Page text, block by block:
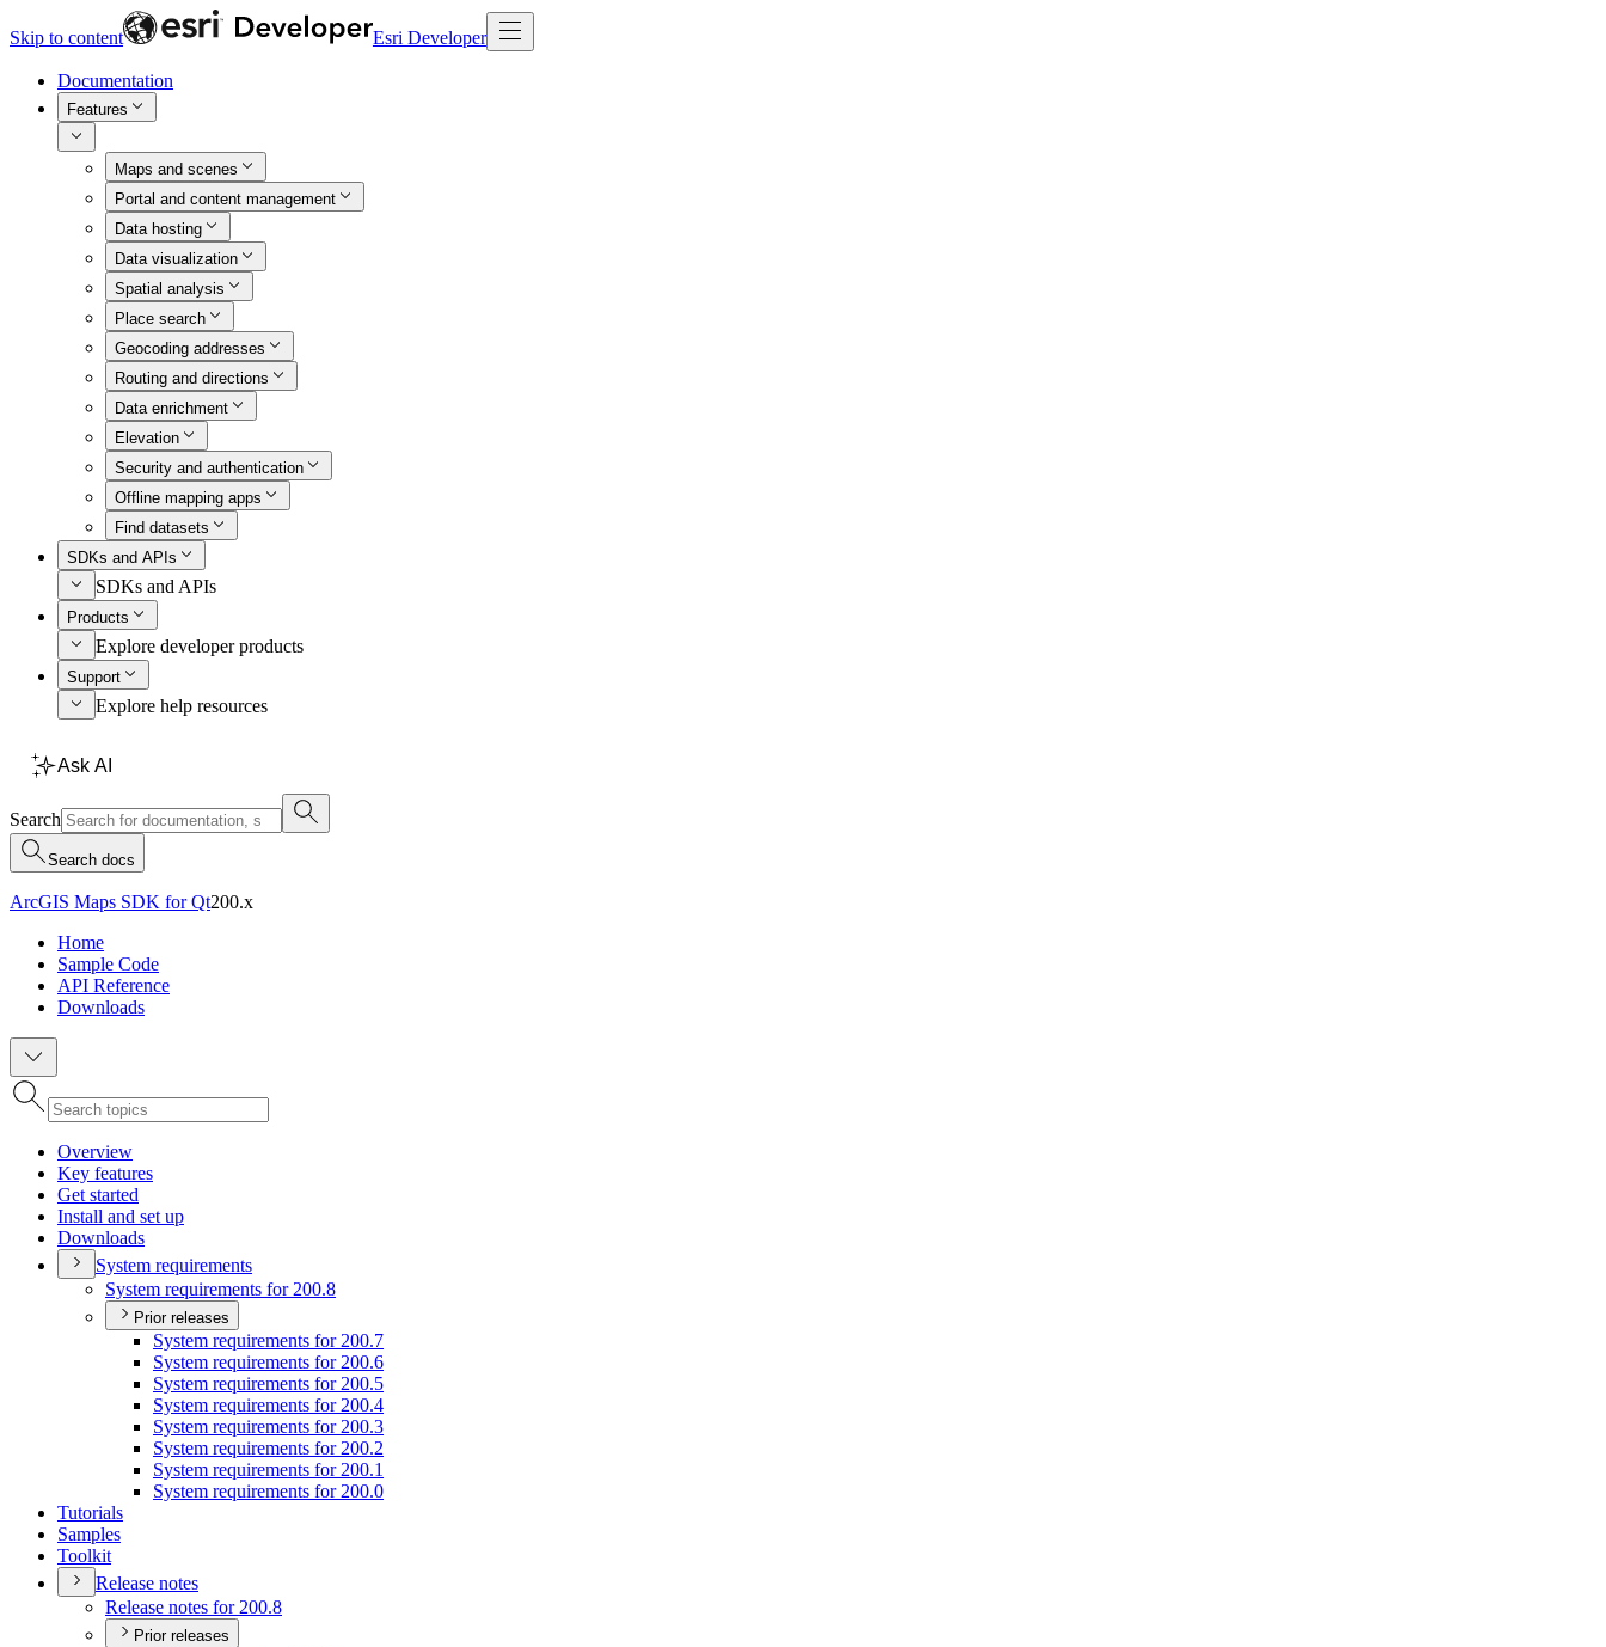
Skip to content Esri Developer
Documentation
Features
Maps and scenes
Portal and content management
Data hosting
Data visualization
Spatial analysis
Place search
Geocoding addresses
Routing and directions
Data enrichment
Elevation
Security and authentication
Offline mapping apps
Find datasets
SDKs and APIs
SDKs and APIs
Products
Explore developer products
Support
Explore help resources
Ask AI
Search
Search docs
ArcGIS Maps SDK for Qt200.x
Home
Sample Code
API Reference
Downloads
Overview
Key features
Get started
Install and set up
Downloads
System requirements
System requirements for 200.8
Prior releases
System requirements for 200.7
System requirements for 200.6
System requirements for 200.5
System requirements for 200.4
System requirements for 200.3
System requirements for 200.2
System requirements for 200.1
System requirements for 200.0
Tutorials
Samples
Toolkit
Release notes
Release notes for 200.8
Prior releases